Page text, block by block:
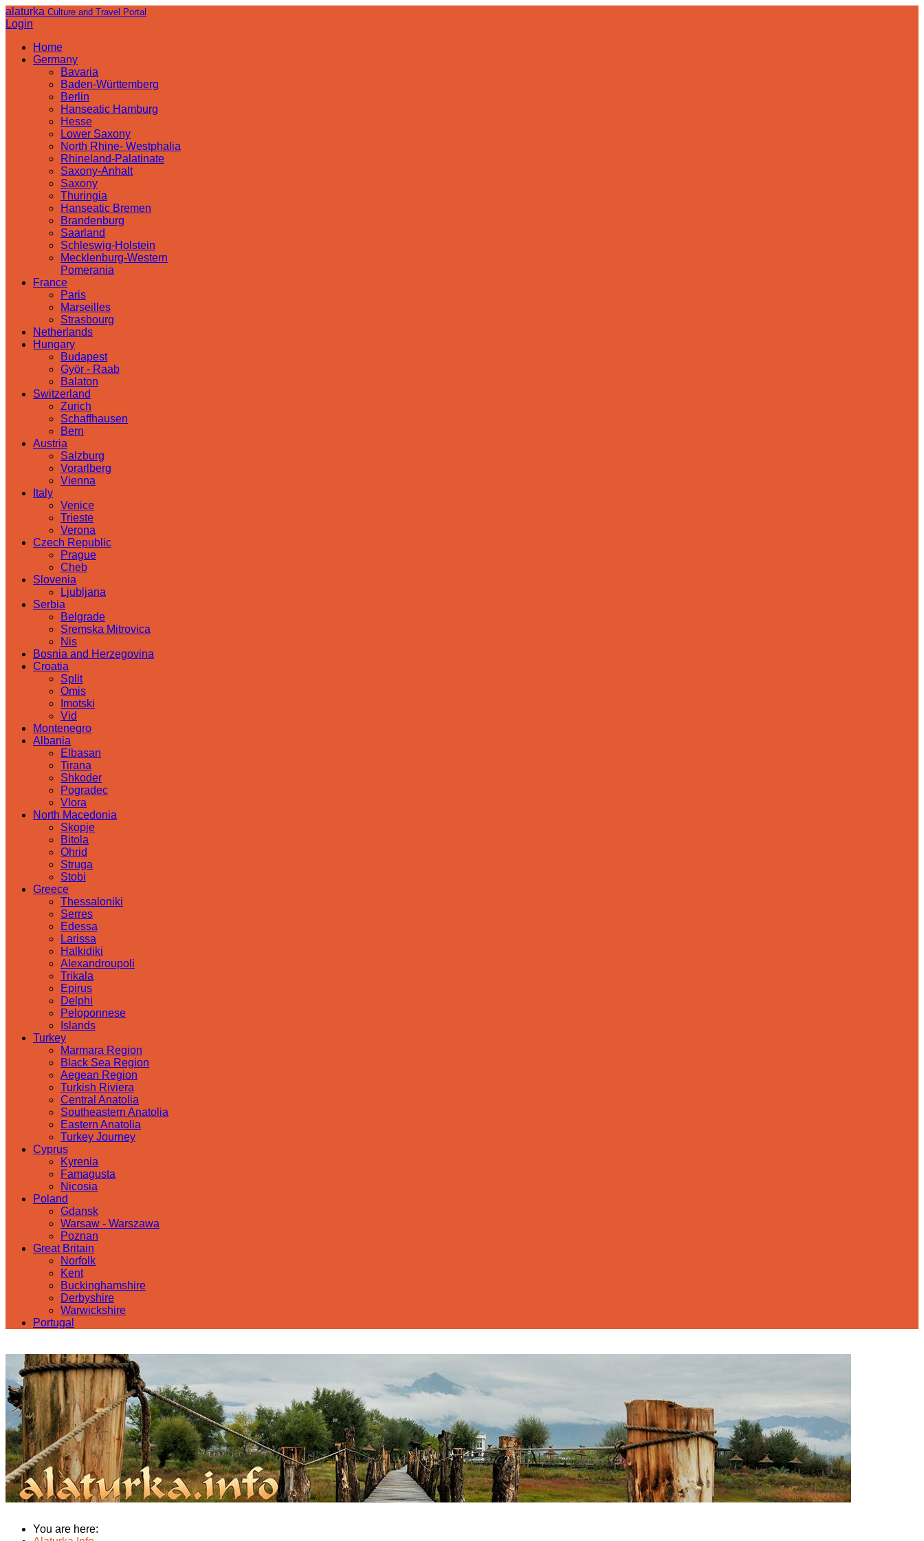
alaturka Culture and Travel Portal
Login
Home
Germany
Bavaria
Baden-Württemberg
Berlin
Hanseatic Hamburg
Hesse
Lower Saxony
North Rhine- Westphalia
Rhineland-Palatinate
Saxony-Anhalt
Saxony
Thuringia
Hanseatic Bremen
Brandenburg
Saarland
Schleswig-Holstein
Mecklenburg-Western
Pomerania
France
Paris
Marseilles
Strasbourg
Netherlands
Hungary
Budapest
Györ - Raab
Balaton
Switzerland
Zurich
Schaffhausen
Bern
Austria
Salzburg
Vorarlberg
Vienna
Italy
Venice
Trieste
Verona
Czech Republic
Prague
Cheb
Slovenia
Ljubljana
Serbia
Belgrade
Sremska Mitrovica
Nis
Bosnia and Herzegovina
Croatia
Split
Omis
Imotski
Vid
Montenegro
Albania
Elbasan
Tirana
Shkoder
Pogradec
Vlora
North Macedonia
Skopje
Bitola
Ohrid
Struga
Stobi
Greece
Thessaloniki
Serres
Edessa
Larissa
Halkidiki
Alexandroupoli
Trikala
Epirus
Delphi
Peloponnese
Islands
Turkey
Marmara Region
Black Sea Region
Aegean Region
Turkish Riviera
Central Anatolia
Southeastern Anatolia
Eastern Anatolia
Turkey Journey
Cyprus
Kyrenia
Famagusta
Nicosia
Poland
Gdansk
Warsaw - Warszawa
Poznan
Great Britain
Norfolk
Kent
Buckinghamshire
Derbyshire
Warwickshire
Portugal
You are here: